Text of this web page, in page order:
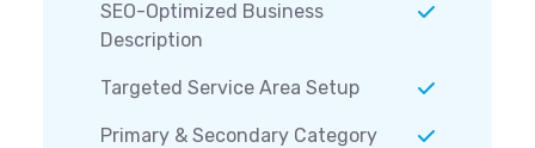
SEO-Optimized Business
Description
Targeted Service Area Setup
Primary & Secondary Category